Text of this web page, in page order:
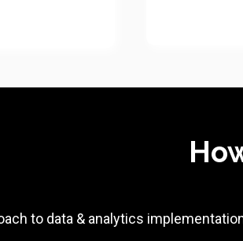
to data & analytics